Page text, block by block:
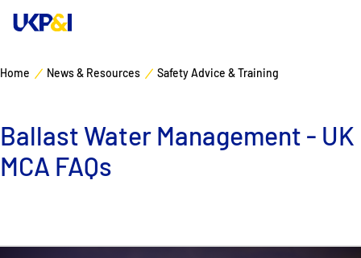
Manage Risks
Home News & Resources Safety Advice & Training
Ballast Water Management - UK
MCA FAQs